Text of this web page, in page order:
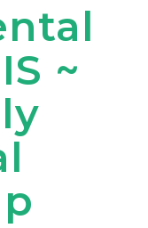
~